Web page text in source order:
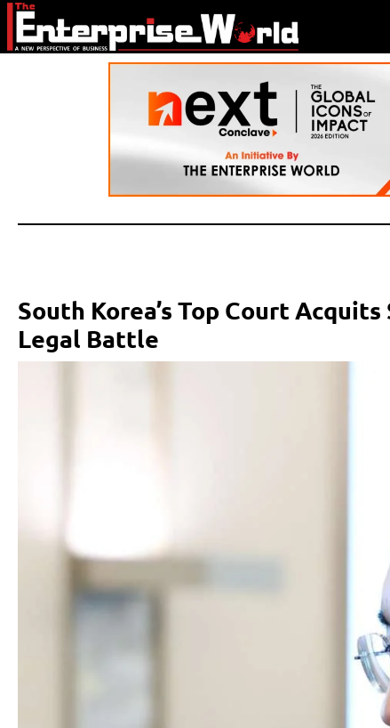
South Korea’s Top Court
Legal Battle